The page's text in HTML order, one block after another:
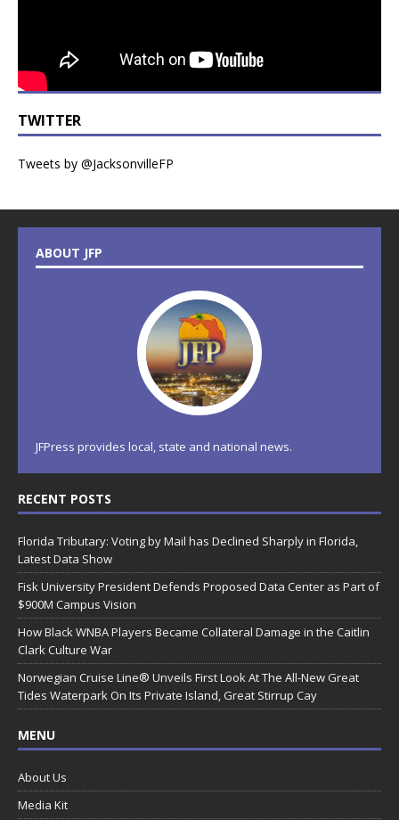
TWITTER
Tweets by @JacksonvilleFP
ABOUT JFP
JFPress provides local, state and national news.
RECENT POSTS
Florida Tributary: Voting by Mail has Declined Sharply in Florida,
Latest Data Show
Fisk University President Defends Proposed Data Center as Part of
$900M Campus Vision
How Black WNBA Players Became Collateral Damage in the Caitlin
Clark Culture War
Norwegian Cruise Line® Unveils First Look At The All-New Great
Tides Waterpark On Its Private Island, Great Stirrup Cay
MENU
About Us
Media Kit